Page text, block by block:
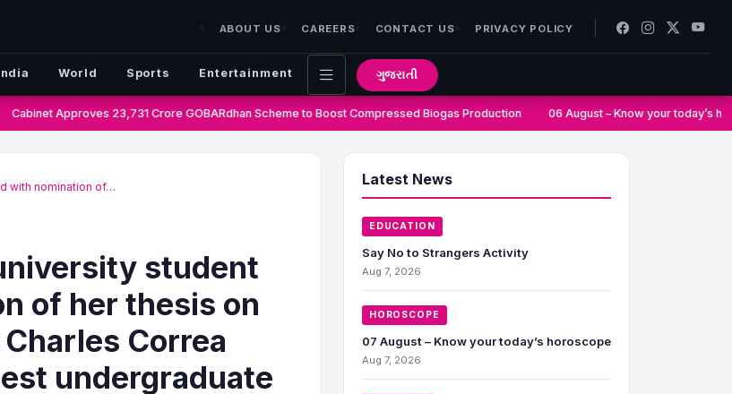
ABOUT US CAREERS CONTACT US PRIVACY POLICY
World Sports Entertainment ગુજરાતી
Cabinet Approves 23,731 Crore GOBARdhan Scheme to Boost Compressed Biogas Production 06 August – Know your today’s
with nomination of…
student
of her thesis on
Correa
undergraduate
Latest News
EDUCATION
Say No to Strangers Activity
Aug 7, 2026
HOROSCOPE
07 August – Know your today’s horoscope
Aug 7, 2026